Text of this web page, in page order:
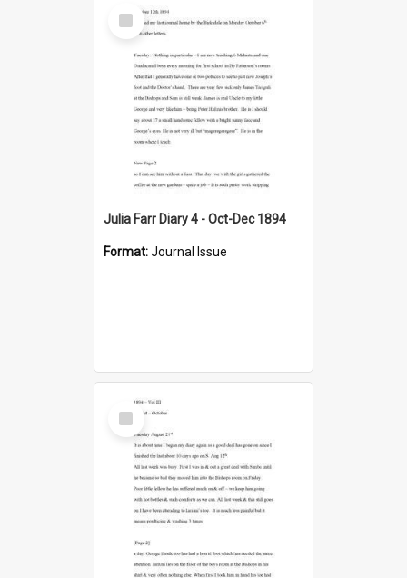
Select
Item
Julia Farr Diary 4 - Oct-Dec 1894
Format:Journal Issue
Select
Item